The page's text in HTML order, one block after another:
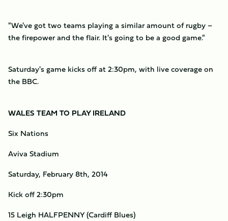
"We've got two teams playing a similar amount of rugby –
the firepower and the flair. It's going to be a good game."
Saturday's game kicks off at 2:30pm, with live coverage on
the BBC.
WALES TEAM TO PLAY IRELAND
Six Nations
Aviva Stadium
Saturday, February 8th, 2014
Kick off 2:30pm
15 Leigh HALFPENNY (Cardiff Blues)